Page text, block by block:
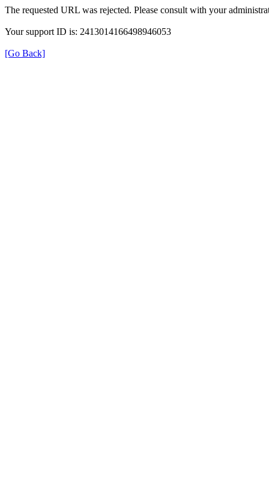
The requested URL was rejected. Please consult with your
Your support ID is: 2413014166498946053
[Go Back]